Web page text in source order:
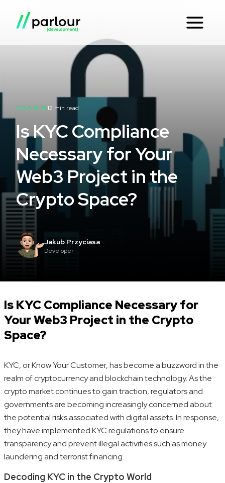
2024-01-31 12 min read
Is KYC Compliance
Necessary for Your
Web3 Project in the
Crypto Space?
Jakub Przyciasa
Developer
Is KYC Compliance Necessary for
Your Web3 Project in the Crypto
Space?
KYC, or Know Your Customer, has become a buzzword in the
realm of cryptocurrency and blockchain technology. As the
crypto market continues to gain traction, regulators and
governments are becoming increasingly concerned about
the potential risks associated with digital assets. In response,
they have implemented KYC regulations to ensure
transparency and prevent illegal activities such as money
laundering and terrorist financing.
Decoding KYC in the Crypto World